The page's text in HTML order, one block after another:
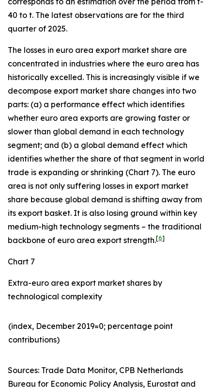
40 to t. The latest observations are for the third
quarter of 2025.
The losses in euro area export market share are
concentrated in industries where the euro area has
historically excelled. This is increasingly visible if we
decompose export market share changes into two
parts: (a) a performance effect which identifies
whether euro area exports are growing faster or
slower than global demand in each technology
segment; and (b) a global demand effect which
identifies whether the share of that segment in world
trade is expanding or shrinking (Chart 7). The euro
area is not only suffering losses in export market
share because global demand is shifting away from
its export basket. It is also losing ground within key
medium-high technology segments – the traditional
backbone of euro area export strength.[6]
Chart 7
Extra-euro area export market shares by
technological complexity
(index, December 2019=0; percentage point
contributions)​
Sources: Trade Data Monitor, CPB Netherlands
Bureau for Economic Policy Analysis, Eurostat and